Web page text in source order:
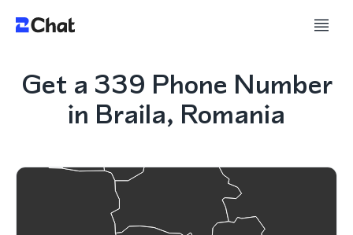
Get a 339 Phone Number
in Braila, Romania